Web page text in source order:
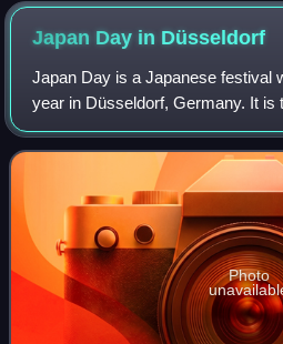
Japan Day in Düsseldorf
Japan Day is a Japanese festival
year in Düsseldorf, Germany. It is
culture and encounter festival in
on 24 May.
Photo